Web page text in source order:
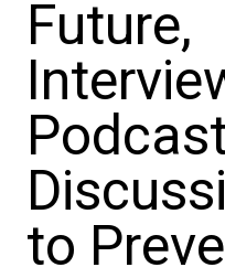
Future,
to